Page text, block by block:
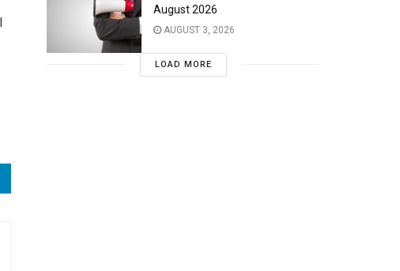
August 2026
AUGUST 3, 2026
LOAD MORE